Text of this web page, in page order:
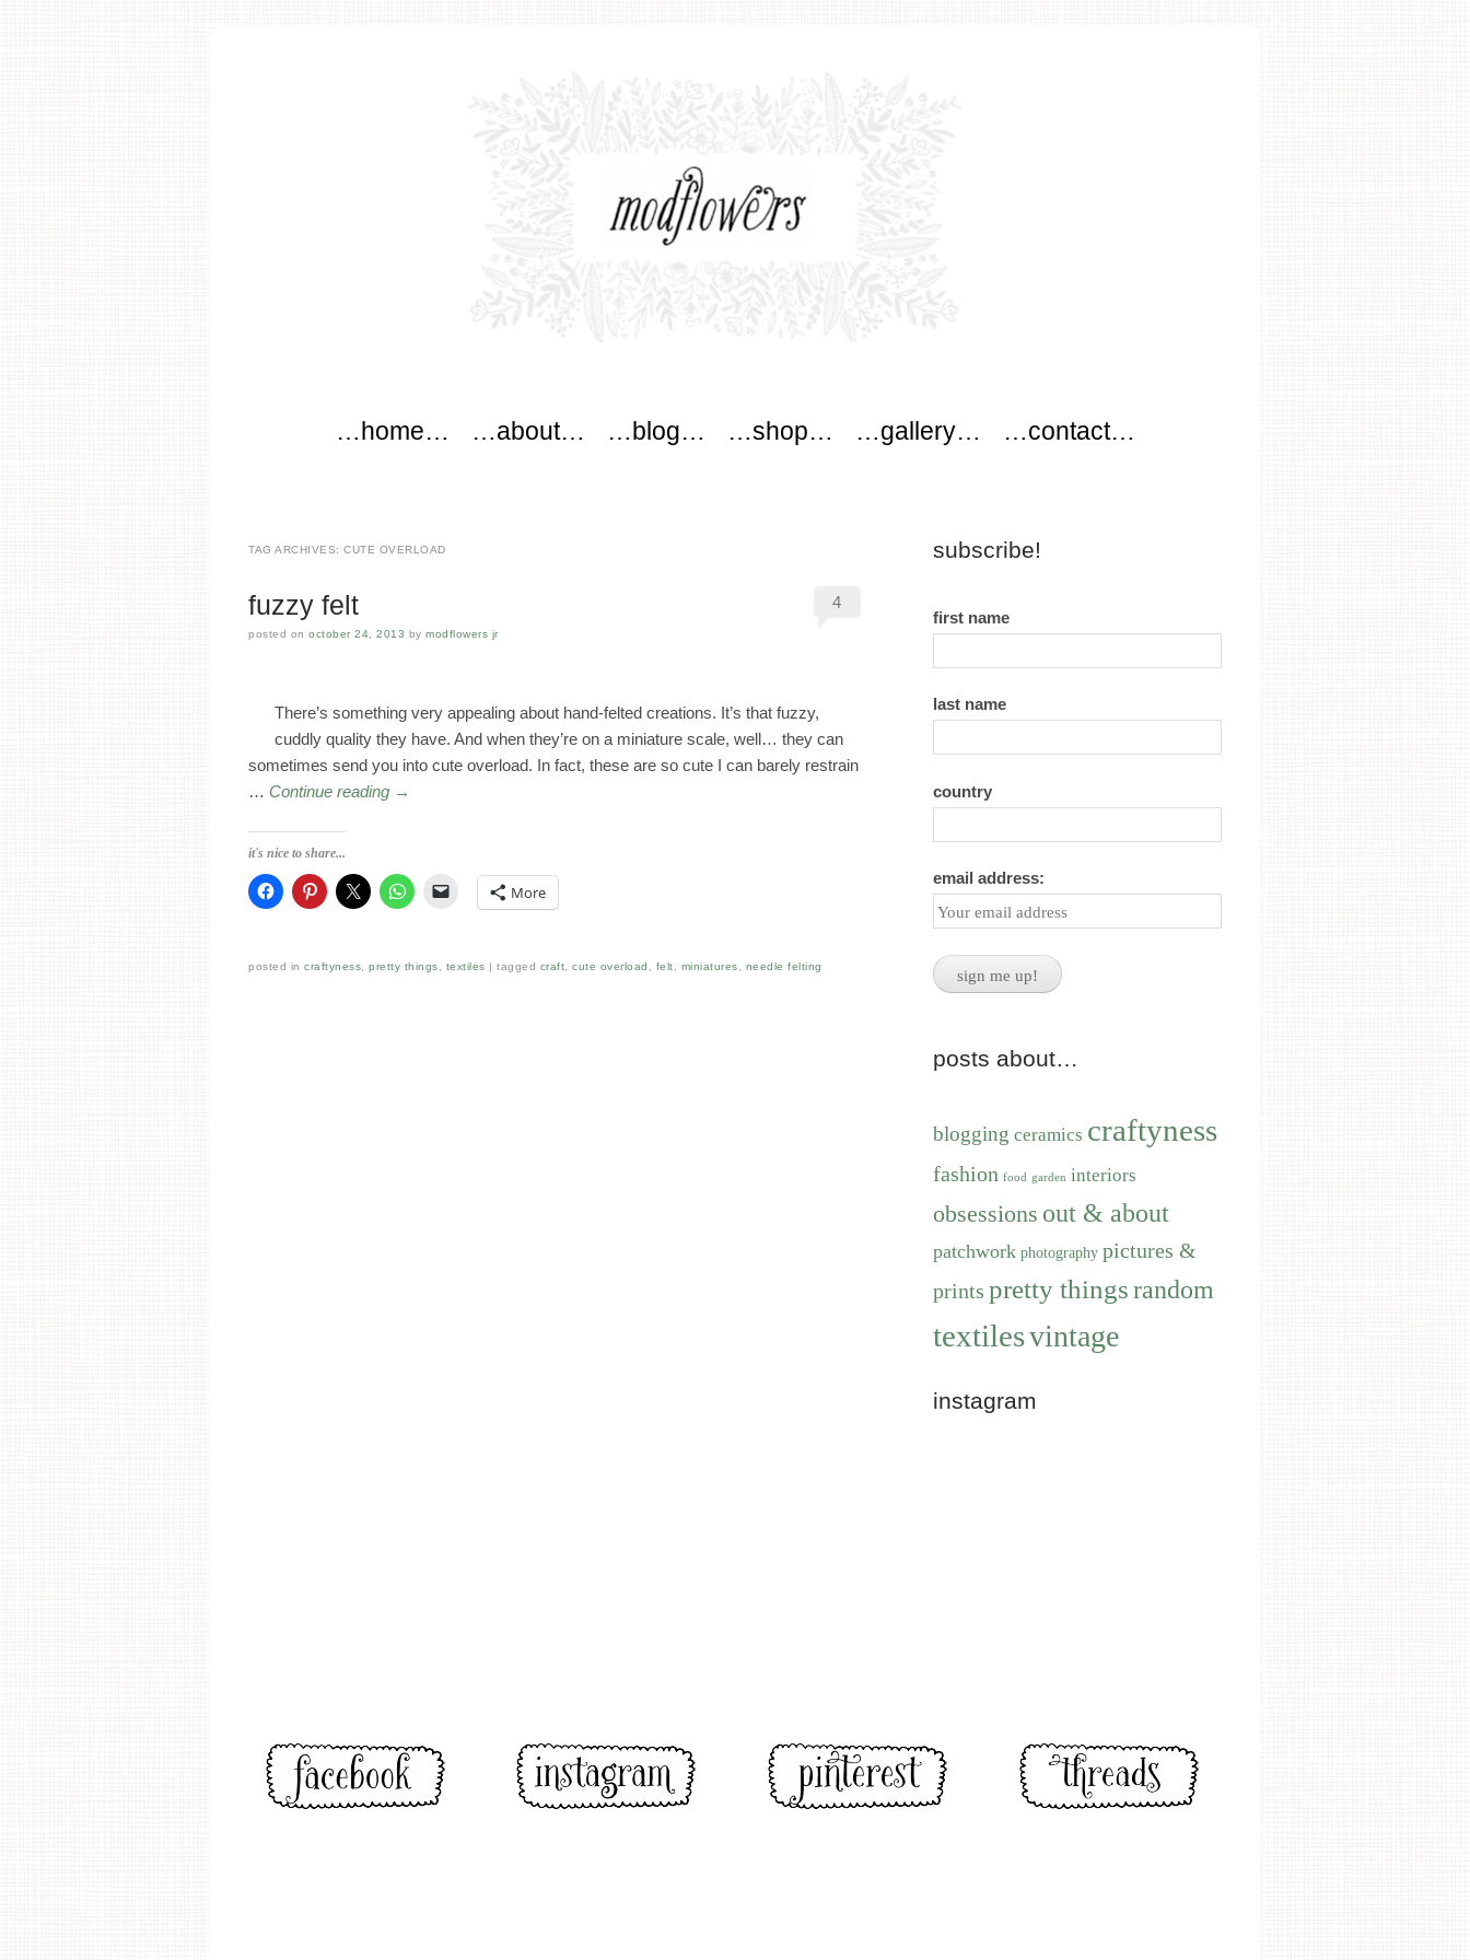
Skip to content
…home… …about… …blog… …shop… …gallery… …contact…
TAG ARCHIVES: CUTE OVERLOAD
fuzzy felt
posted on october 24, 2013 by modflowers jr
4
There’s something very appealing about hand-felted creations. It’s that fuzzy,
cuddly quality they have. And when they’re on a miniature scale, well… they can
sometimes send you into cute overload. In fact, these are so cute I can barely restrain
… Continue reading →
it's nice to share...
More
posted in craftyness, pretty things, textiles tagged craft, cute overload , felt, miniatures, needle felting
subscribe!
first name
last name
country
email address:
posts about…
blogging ceramics craftyness
fashion food garden interiors
obsessions out & about
patchwork photography pictures &
prints pretty thingsrandom
textilesvintage
instagram